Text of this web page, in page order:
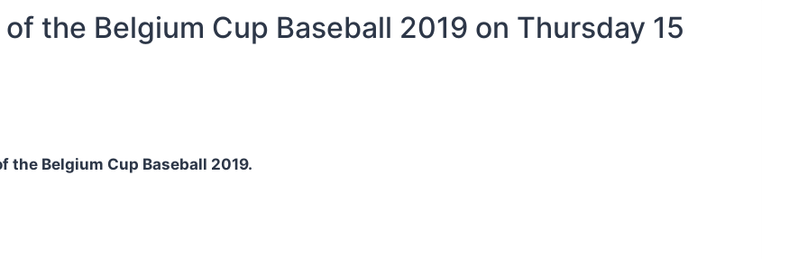
the Belgium Cup Baseball 2019 on Thursday 15
the Belgium Cup Baseball 2019.